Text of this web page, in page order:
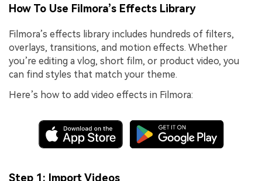
How To Use Filmora’s Effects Library
Filmora’s effects library includes hundreds of filters,
overlays, transitions, and motion effects. Whether
you’re editing a vlog, short film, or product video, you
can find styles that match your theme.
Here’s how to add video effects in Filmora:
Step 1: Import Videos